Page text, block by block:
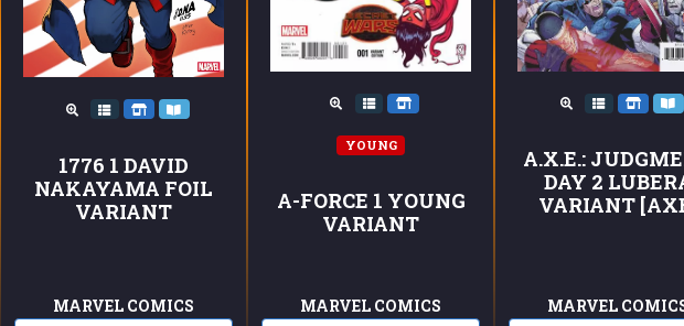
1776 1 DAVID
NAKAYAMA FOIL
VARIANT
MARVEL COMICS
YOUNG
A-FORCE 1 YOUNG
VARIANT
MARVEL COMICS
A.X.E.:
DAY 2
VARIANT
MARVEL